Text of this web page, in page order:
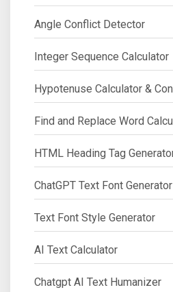
Angle Conflict Detector
Integer Sequence Calculator
Hypotenuse Calculator &
Find and Replace Word
HTML Heading Tag
ChatGPT Text Font Generator
Text Font Style Generator
AI Text Calculator
Chatgpt AI Text Humanizer